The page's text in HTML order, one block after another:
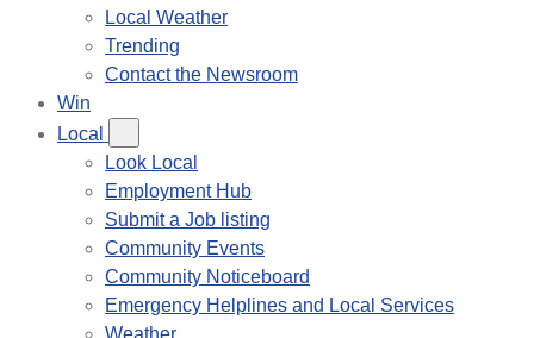
Local Weather
Trending
Contact the Newsroom
Win
Local
Look Local
Employment Hub
Submit a Job listing
Community Events
Community Noticeboard
Emergency Helplines and Local Services
Weather